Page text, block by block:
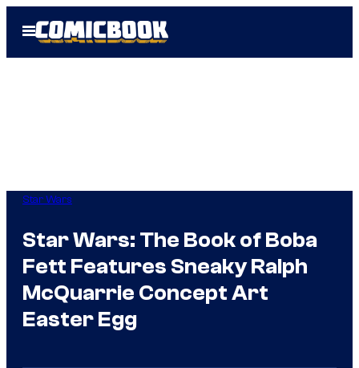
Open
Menu
Star Wars
Star Wars: The Book of Boba
Fett Features Sneaky Ralph
McQuarrie Concept Art
Easter Egg